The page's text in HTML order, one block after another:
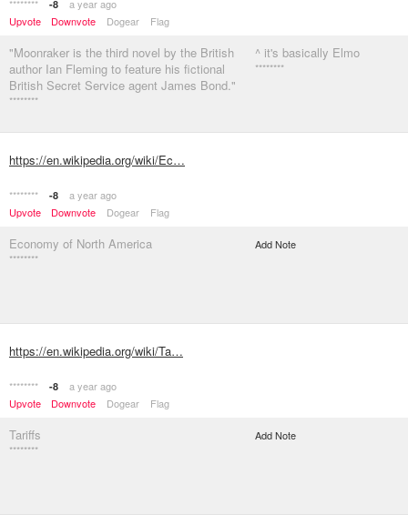
******** -8
a year ago
Upvote
Downvote Dogear Flag
"Moonraker is the third novel by the British
author Ian Fleming to feature his fictional
British Secret Service agent James Bond."
********
^ it's basically Elmo
********
https://en.wikipedia.org/wiki/Ec…
******** -8
a year ago
Upvote
Downvote Dogear Flag
Economy of North America
********
Add Note
https://en.wikipedia.org/wiki/Ta…
******** -8
a year ago
Upvote
Downvote Dogear Flag
Tariffs
********
Add Note